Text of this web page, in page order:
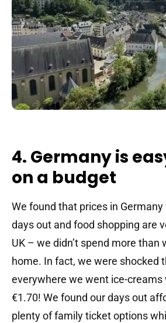
4. Germany is
on a budget
We found that prices in
days out and food shopping are
UK – we didn’t spend more than
home. In fact, we were shocked
everywhere we went ice-
€1.70! We found our days out
plenty of family ticket options